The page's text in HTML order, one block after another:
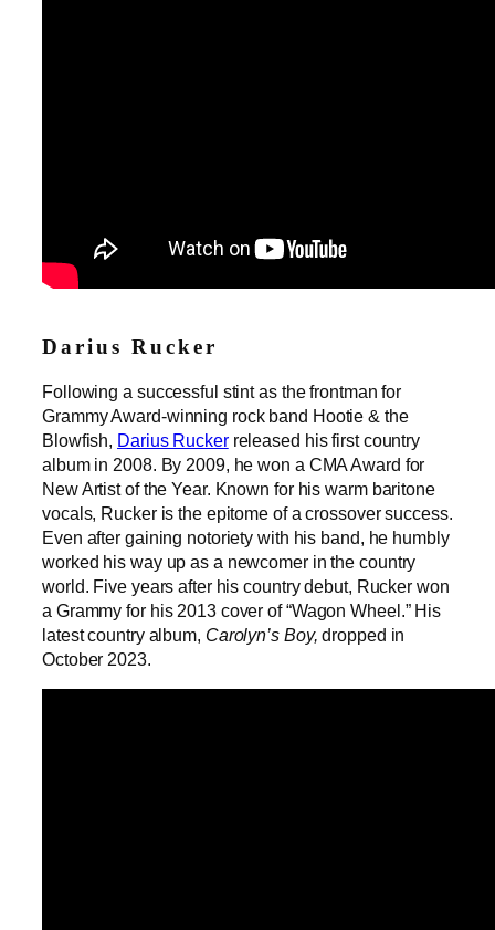
Darius Rucker
Following a successful stint as the frontman for
Grammy Award-winning rock band Hootie & the
Blowfish, Darius Ruckerreleased his first country
album in 2008. By 2009, he won a CMA Award for
New Artist of the Year. Known for his warm baritone
vocals, Rucker is the epitome of a crossover success.
Even after gaining notoriety with his band, he humbly
worked his way up as a newcomer in the country
world. Five years after his country debut, Rucker won
a Grammy for his 2013 cover of “Wagon Wheel.” His
latest country album, Carolyn’s Boy, dropped in
October 2023.